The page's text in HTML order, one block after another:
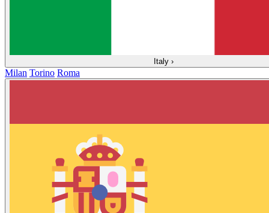
Italy ›
Milan Torino Roma